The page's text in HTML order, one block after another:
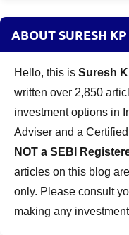
ABOUT SURESH KP
Hello, this is Suresh
written over 2,850
investment options in
Adviser and a
NOT a SEBI
articles on this blog
only. Please consult
making any